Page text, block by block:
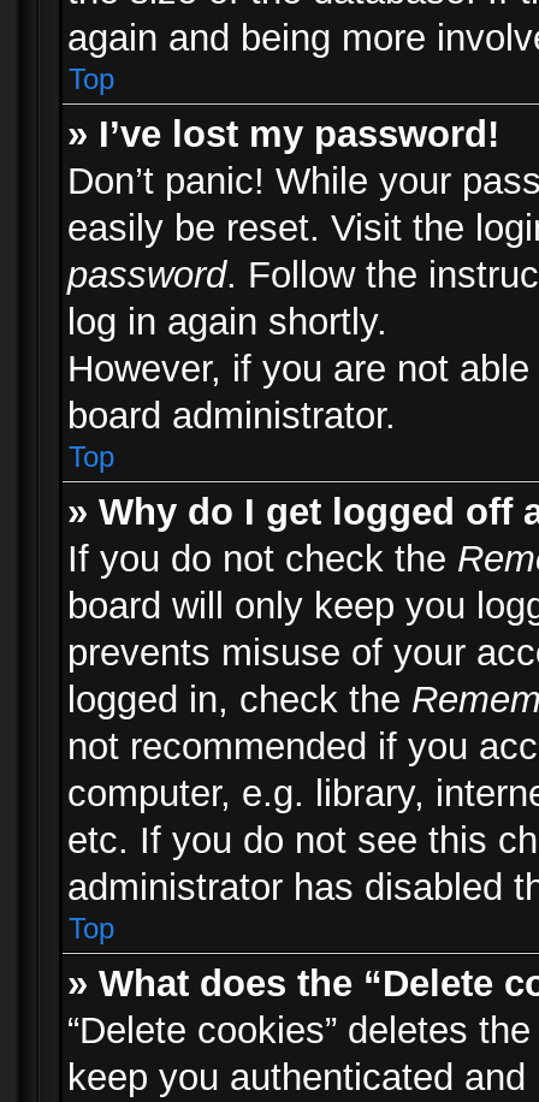
again and being more
Top
» I’ve lost my password!
Don’t panic! While your
easily be reset. Visit the
password. Follow the
log in again shortly.
However, if you are not
board administrator.
Top
» Why do I get logged off
If you do not check the
board will only keep you
prevents misuse of your
logged in, check the
not recommended if you
computer, e.g. library,
etc. If you do not see this
administrator has disabled
Top
» What does the “Delete
“Delete cookies” deletes
keep you authenticated